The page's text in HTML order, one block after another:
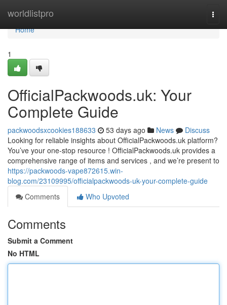
worldlistpro
Home
Home
1
OfficialPackwoods.uk: Your
Complete Guide
packwoodsxcookies188633 53 days ago News
Discuss
Looking for reliable insights about OfficialPackwoods.uk platform?
You’ve your one-stop resource ! OfficialPackwoods.uk provides a
comprehensive range of items and services , and we’re present to
https://packwoods-vape872615.win-
blog.com/23109995/officialpackwoods-uk-your-complete-guide
Comments
Who Upvoted
Comments
Submit a Comment
No HTML